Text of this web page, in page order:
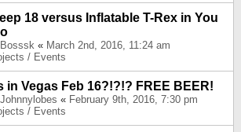
18 versus Inflatable T-Rex in You
Bosssk « March 2nd, 2016, 11:24 am
/ Events
in Vegas Feb 16?!?!? FREE BEER!
Johnnylobes « February 9th, 2016, 7:30 pm
/ Events